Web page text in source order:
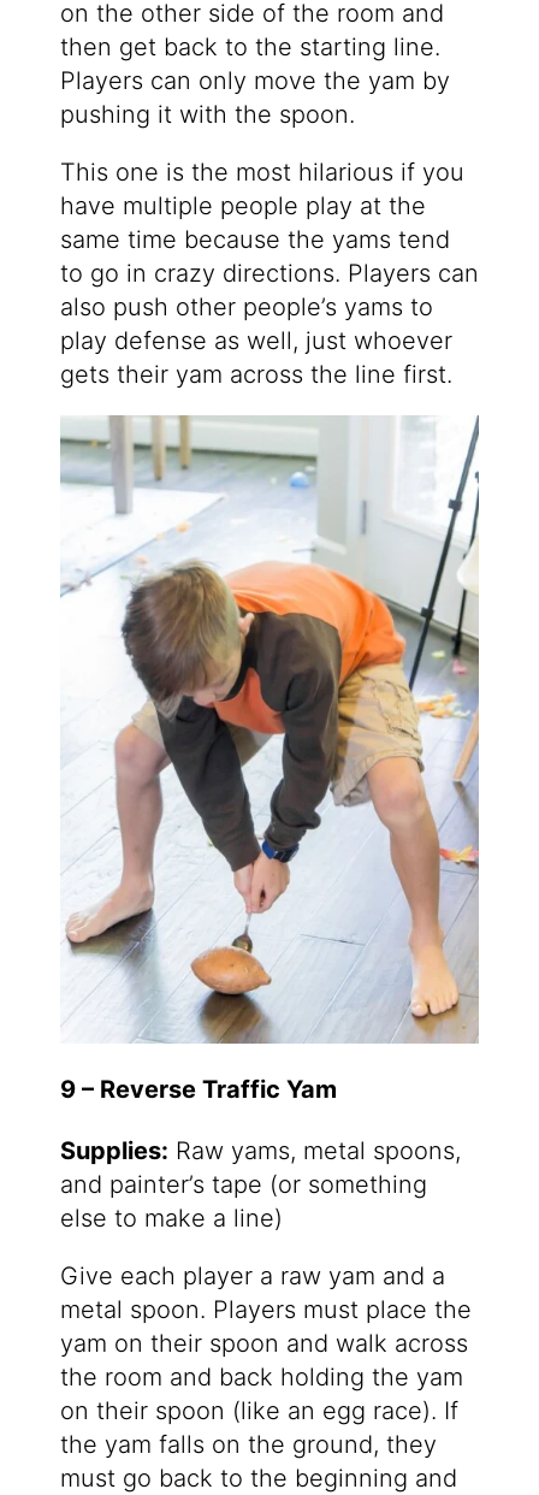
on the other side of the room and
then get back to the starting line.
Players can only move the yam by
pushing it with the spoon.
This one is the most hilarious if you
have multiple people play at the
same time because the yams tend
to go in crazy directions. Players can
also push other people’s yams to
play defense as well, just whoever
gets their yam across the line first.
9 – Reverse Traffic Yam
Supplies: Raw yams, metal spoons,
and painter’s tape (or something
else to make a line)
Give each player a raw yam and a
metal spoon. Players must place the
yam on their spoon and walk across
the room and back holding the yam
on their spoon (like an egg race). If
the yam falls on the ground, they
must go back to the beginning and